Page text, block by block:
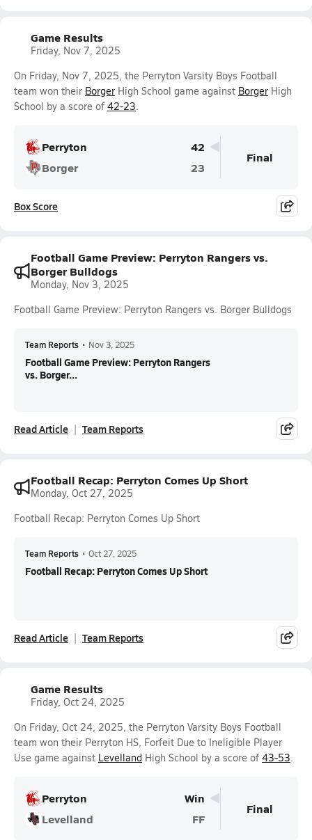
Game Results
Friday, Nov 7, 2025
On Friday, Nov 7, 2025, the Perryton Varsity Boys Football
team won their Borger High School game against Borger High
School by a score of 42-23.
Perryton
42
Borger
23
Final
Box Score
Football Game Preview: Perryton Rangers vs.
Borger Bulldogs
Monday, Nov 3, 2025
Football Game Preview: Perryton Rangers vs. Borger Bulldogs
Team Reports • Nov 3, 2025
Football Game Preview: Perryton Rangers
vs. Borger...
Read Article Team Reports
Football Recap: Perryton Comes Up Short
Monday, Oct 27, 2025
Football Recap: Perryton Comes Up Short
Team Reports • Oct 27, 2025
Football Recap: Perryton Comes Up Short
Read Article Team Reports
Game Results
Friday, Oct 24, 2025
On Friday, Oct 24, 2025, the Perryton Varsity Boys Football
team won their Perryton HS, Forfeit Due to Ineligible Player
Use game against Levelland High School by a score of 43-53.
Perryton
Win
Levelland
FF
Final